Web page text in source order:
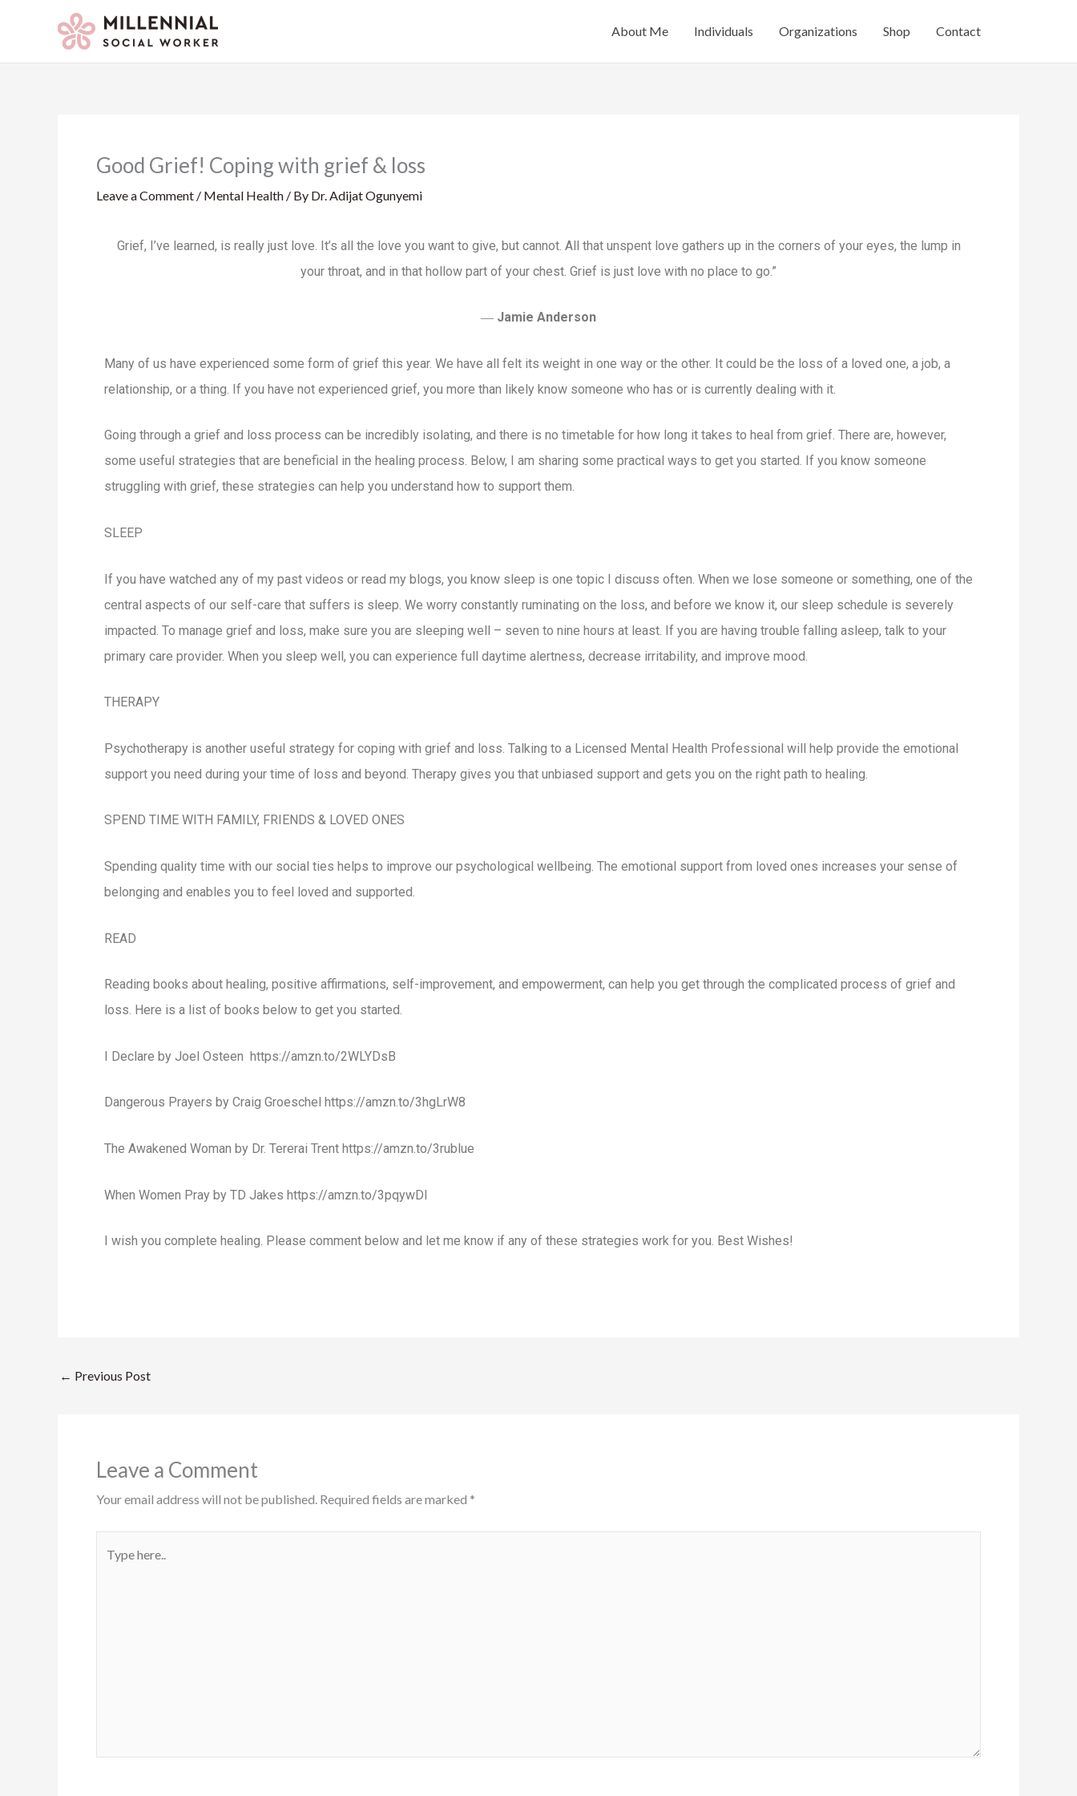
content
About Me Individuals Organizations Shop Contact
Good Grief! Coping with grief & loss
Leave a Comment / Mental Health / By Dr. Adijat Ogunyemi
Grief, I’ve learned, is really just love. It’s all the love you want to give, but cannot. All that unspent love gathers up in the corners of your eyes, the lump in
your throat, and in that hollow part of your chest. Grief is just love with no place to go.”
― Jamie Anderson
Many of us have experienced some form of grief this year. We have all felt its weight in one way or the other. It could be the loss of a loved one, a job, a
relationship, or a thing. If you have not experienced grief, you more than likely know someone who has or is currently dealing with it.
Going through a grief and loss process can be incredibly isolating, and there is no timetable for how long it takes to heal from grief. There are, however,
some useful strategies that are beneficial in the healing process. Below, I am sharing some practical ways to get you started. If you know someone
struggling with grief, these strategies can help you understand how to support them.
SLEEP
If you have watched any of my past videos or read my blogs, you know sleep is one topic I discuss often. When we lose someone or something, one of the
central aspects of our self-care that suffers is sleep. We worry constantly ruminating on the loss, and before we know it, our sleep schedule is severely
impacted. To manage grief and loss, make sure you are sleeping well – seven to nine hours at least. If you are having trouble falling asleep, talk to your
primary care provider. When you sleep well, you can experience full daytime alertness, decrease irritability, and improve mood.
THERAPY
Psychotherapy is another useful strategy for coping with grief and loss. Talking to a Licensed Mental Health Professional will help provide the emotional
support you need during your time of loss and beyond. Therapy gives you that unbiased support and gets you on the right path to healing.
SPEND TIME WITH FAMILY, FRIENDS & LOVED ONES
Spending quality time with our social ties helps to improve our psychological wellbeing. The emotional support from loved ones increases your sense of
belonging and enables you to feel loved and supported.
READ
Reading books about healing, positive affirmations, self-improvement, and empowerment, can help you get through the complicated process of grief and
loss. Here is a list of books below to get you started.
I Declare by Joel Osteen https://amzn.to/2WLYDsB
Dangerous Prayers by Craig Groeschel https://amzn.to/3hgLrW8
The Awakened Woman by Dr. Tererai Trent https://amzn.to/3rublue
When Women Pray by TD Jakes https://amzn.to/3pqywDI
I wish you complete healing. Please comment below and let me know if any of these strategies work for you. Best Wishes!
← Previous Post
Leave a Comment
Your email address will not be published. Required fields are marked *